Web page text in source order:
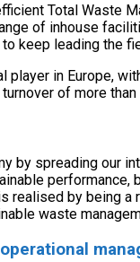
Total Waste
of inhouse
keep leading the
in Europe,
of more
by spreading our
by being a
waste